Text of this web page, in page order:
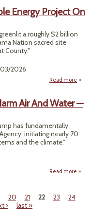
Energy Project On
a roughly $2 billion
Nation sacred site
County."
2026
Read more
Air And Water —
has fundamentally
initiating nearly 70
and the climate."
Read more
20 21 22 23
24
› last »